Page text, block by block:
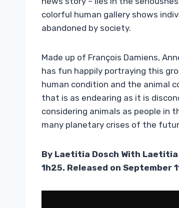
colorful human gallery shows
abandoned by society.
Made up of François Damiens,
has fun happily portraying this
human condition and the animal
that is as endearing as it is
considering animals as people in
many planetary crises of the
By Laetitia Dosch With
1h25. Released on September